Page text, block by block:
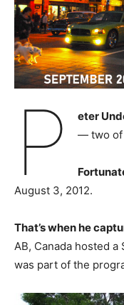
P eter
— two of
August 3, 2012.
That’s when he
AB, Canada hosted
was part of the